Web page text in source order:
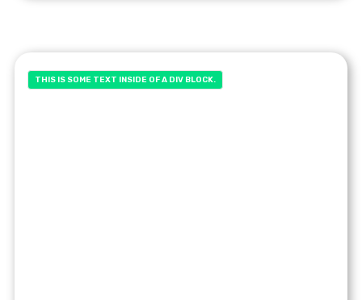
THIS IS SOME TEXT INSIDE OF A DIV BLOCK.